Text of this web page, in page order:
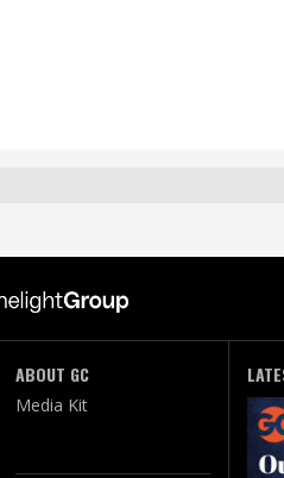
ABOUT GC
Media Kit